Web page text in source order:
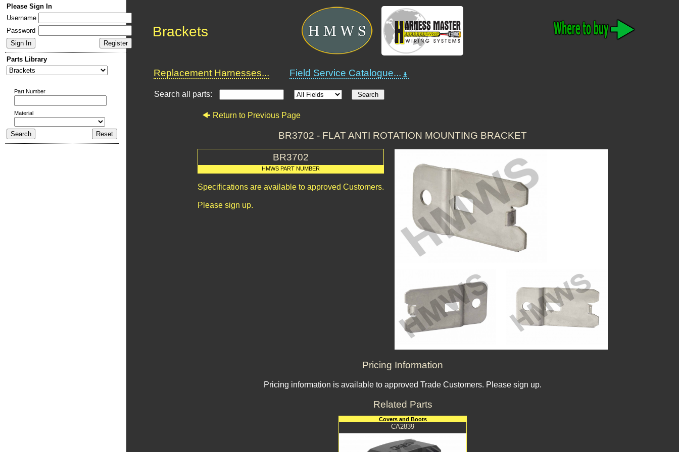
Please Sign In
Username
Password
Parts Library
Part Number
Material
Brackets
Replacement Harnesses... Field Service Catalogue...
Search all parts:
Return to Previous Page
BR3702 - FLAT ANTI ROTATION MOUNTING BRACKET
BR3702
HMWS PART NUMBER
Specifications are available to approved Customers.
Please sign up.
Pricing Information
Pricing information is available to approved Trade Customers. Please sign up.
Related Parts
Covers and Boots
CA2839